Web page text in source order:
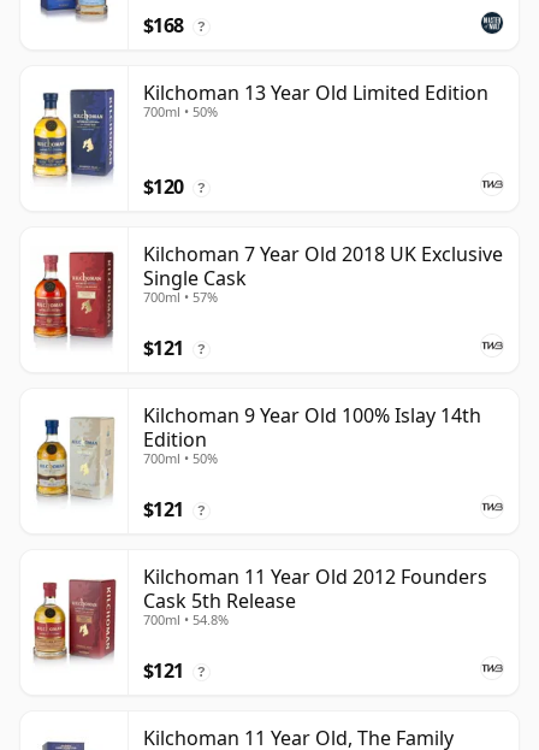
$168 ?
Kilchoman 13 Year Old Limited Edition
700ml • 50%
$120 ?
Kilchoman 7 Year Old 2018 UK Exclusive
Single Cask
700ml • 57%
$121 ?
Kilchoman 9 Year Old 100% Islay 14th
Edition
700ml • 50%
$121 ?
Kilchoman 11 Year Old 2012 Founders
Cask 5th Release
700ml • 54.8%
$121 ?
Kilchoman 11 Year Old, The Family